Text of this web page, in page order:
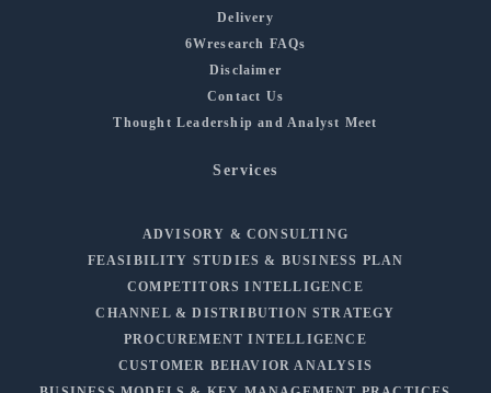
Delivery
6Wresearch FAQs
Disclaimer
Contact Us
Thought Leadership and Analyst Meet
Services
ADVISORY & CONSULTING
FEASIBILITY STUDIES & BUSINESS PLAN
COMPETITORS INTELLIGENCE
CHANNEL & DISTRIBUTION STRATEGY
PROCUREMENT INTELLIGENCE
CUSTOMER BEHAVIOR ANALYSIS